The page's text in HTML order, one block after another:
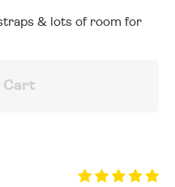
& lots of room for
Cart